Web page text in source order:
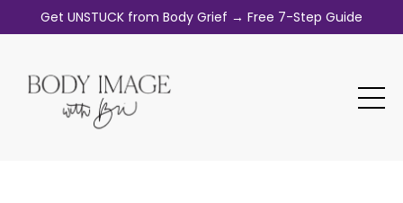
Get UNSTUCK from Body Grief → Free 7-Step Guide